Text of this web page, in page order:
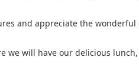
and appreciate the
we will have our delicious